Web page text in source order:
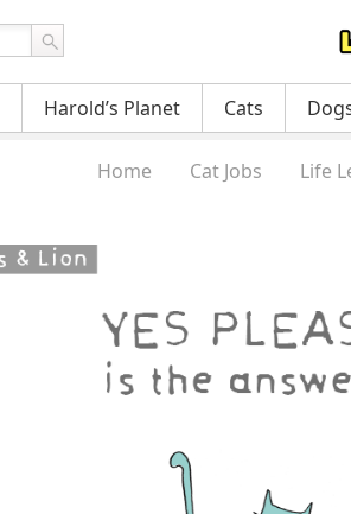
Harold’s Planet Cats
Home Cat Jobs Life